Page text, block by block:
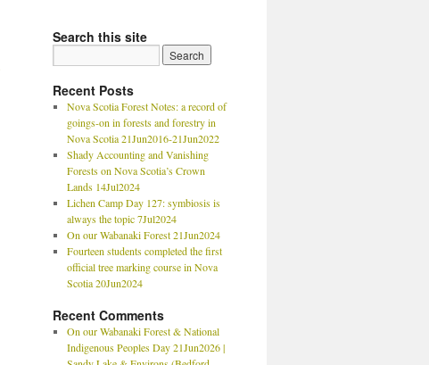
Search this site
Recent Posts
Nova Scotia Forest Notes: a record of
goings-on in forests and forestry in
Nova Scotia 21Jun2016-21Jun2022
Shady Accounting and Vanishing
Forests on Nova Scotia’s Crown
Lands 14Jul2024
Lichen Camp Day 127: symbiosis is
always the topic 7Jul2024
On our Wabanaki Forest 21Jun2024
Fourteen students completed the first
official tree marking course in Nova
Scotia 20Jun2024
Recent Comments
On our Wabanaki Forest & National
Indigenous Peoples Day 21Jun2026 |